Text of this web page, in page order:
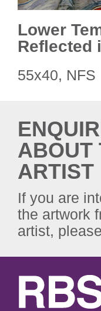
Lower
Reflected
55x40, NFS
ABOUT
ARTIST
If you are
the artwork
artist,